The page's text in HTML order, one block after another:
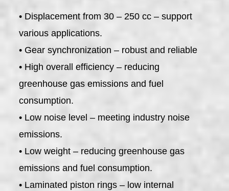
• Displacement from 30 – 250 cc – support
various applications.
• Gear synchronization – robust and reliable
• High overall efficiency – reducing
greenhouse gas emissions and fuel
consumption.
• Low noise level – meeting industry noise
emissions.
• Low weight – reducing greenhouse gas
emissions and fuel consumption.
• Laminated piston rings – low internal